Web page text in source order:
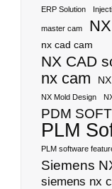
ERP Solution
master cam
nx cad cam
NX CAD
nx cam
NX Mold Design
PDM
PLM
PLM software
Siemens
siemens nx